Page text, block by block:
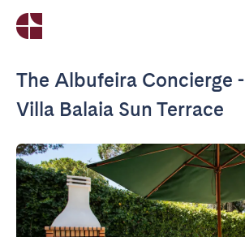
The Albufeira Concierge -
Villa Balaia Sun Terrace